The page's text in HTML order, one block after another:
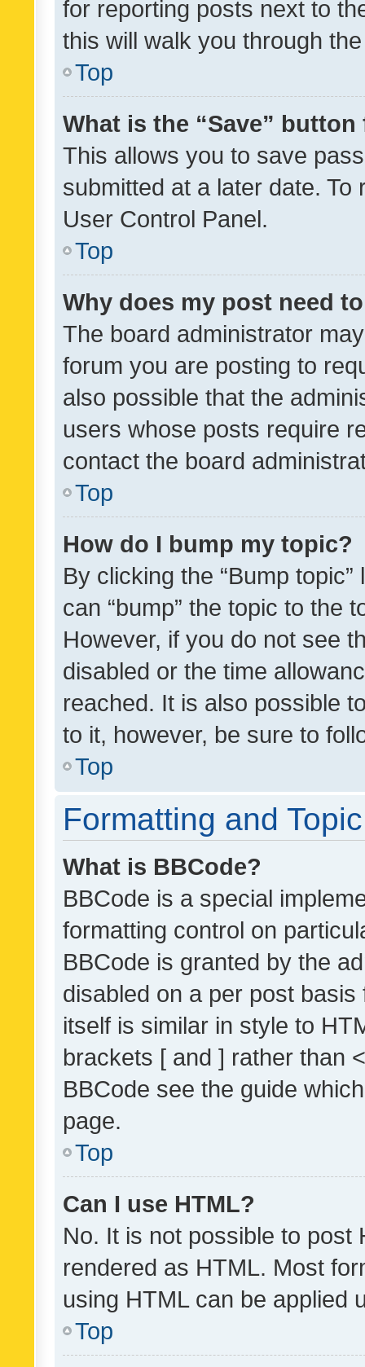
for reporting posts next to
this will walk you through
Top
What is the “Save”
This allows you to save
submitted at a later date.
User Control Panel.
Top
Why does my post need
The board administrator
forum you are posting to
also possible that the
users whose posts require
contact the board
Top
How do I bump my topic?
By clicking the “Bump
can “bump” the topic to the
However, if you do not see
disabled or the time
reached. It is also possible
to it, however, be sure to
Top
Formatting and
What is BBCode?
BBCode is a special
formatting control on
BBCode is granted by the
disabled on a per post
itself is similar in style to
brackets [ and ] rather than
BBCode see the guide
page.
Top
Can I use HTML?
No. It is not possible to post
rendered as HTML. Most
using HTML can be applied
Top